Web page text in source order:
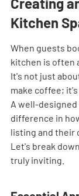
Kitchen
When guests
kitchen is often
It's not just
make coffee;
A well-designed
difference in
listing and their
Let's break
truly inviting.